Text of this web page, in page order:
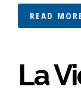
READ
La